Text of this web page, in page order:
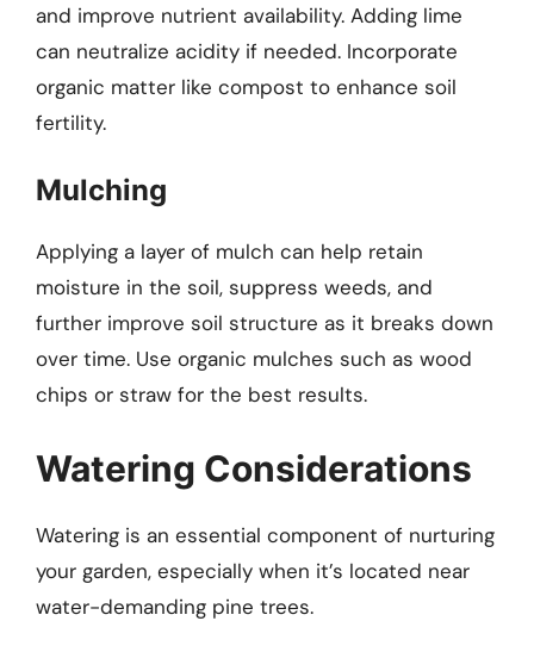
and improve nutrient availability. Adding lime
can neutralize acidity if needed. Incorporate
organic matter like compost to enhance soil
fertility.
Mulching
Applying a layer of mulch can help retain
moisture in the soil, suppress weeds, and
further improve soil structure as it breaks down
over time. Use organic mulches such as wood
chips or straw for the best results.
Watering Considerations
Watering is an essential component of nurturing
your garden, especially when it’s located near
water-demanding pine trees.